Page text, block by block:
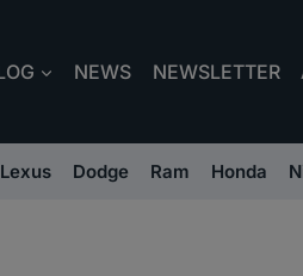
NEWS NEWSLETTER
Lexus Dodge Ram Honda